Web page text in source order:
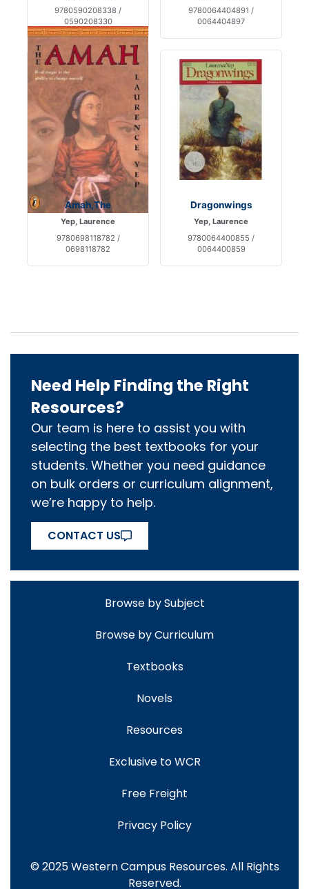
9780590208338 /
0590208330
9780064404891 /
0064404897
Amah,The
Yep, Laurence
9780698118782 /
0698118782
Dragonwings
Yep, Laurence
9780064400855 /
0064400859
Need Help Finding the Right
Resources?
Our team is here to assist you with
selecting the best textbooks for your
students. Whether you need guidance
on bulk orders or curriculum alignment,
we’re happy to help.
CONTACT US
Browse by Subject
Browse by Curriculum
Textbooks
Novels
Resources
Exclusive to WCR
Free Freight
Privacy Policy
© 2025 Western Campus Resources. All Rights
Reserved.